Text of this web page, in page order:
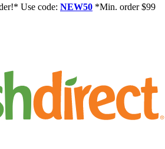
Use code: NEW50 *Min. order $99